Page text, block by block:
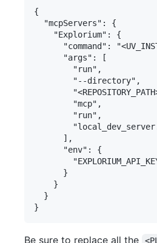
{
  "mcpServers": {
    "Explorium": {
"command":
      "args": [
        "run",
        "--directory",
        "mcp",
        "run",
      ],
      "env": {
      }
    }
  }
Be sure to replace all the